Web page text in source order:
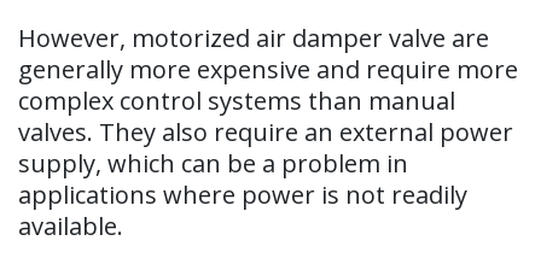
However, motorized air damper valve are
generally more expensive and require more
complex control systems than manual
valves. They also require an external power
supply, which can be a problem in
applications where power is not readily
available.